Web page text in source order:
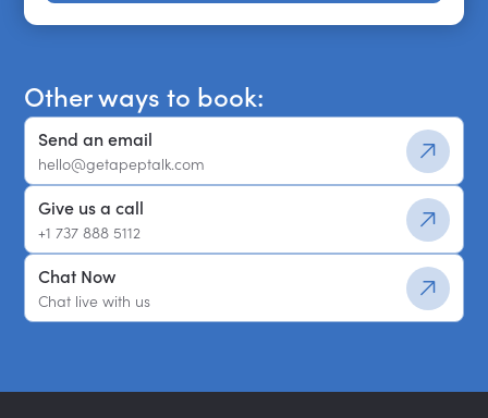
Get a shortlist
Other ways to book:
Send an email
hello@getapeptalk.com
Give us a call
+1 737 888 5112
Chat Now
Chat live with us